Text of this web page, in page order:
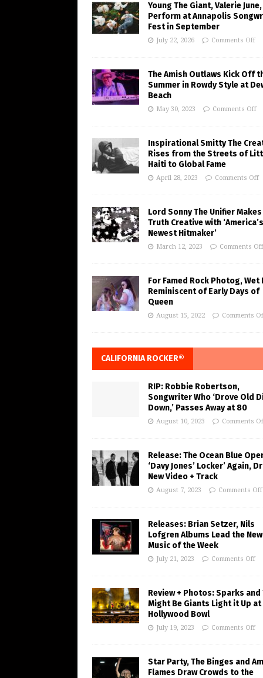
Young The Giant, Valerie
Perform at Annapolis
Fest in September
July 22, 2026 Comments Off
The Amish Outlaws Kick Off
Summer in Rowdy Style at
Beach
May 30, 2023 Comments Off
Inspirational Smitty The
Rises from the Streets of
Haiti to Global Fame
April 28, 2023 Comments Off
Lord Sonny The Unifier Makes
Truth Creative with ‘America’s
Newest Hitmaker’
March 12, 2023 Comments Off
For Famed Rock Photog, Wet
Reminiscent of Early Days of
Queen
August 15, 2022 Comments
CALIFORNIA ROCKER®
RIP: Robbie Robertson,
Songwriter Who ‘Drove Old
Down,’ Passes Away at 80
August 10, 2023 Comments
Release: The Ocean Blue
‘Davy Jones’ Locker’ Again,
New Video + Track
August 7, 2023 Comments Off
Releases: Brian Setzer, Nils
Lofgren Albums Lead the New
Music of the Week
July 21, 2023 Comments Off
Review + Photos: Sparks and
Might Be Giants Light it Up at
Hollywood Bowl
July 19, 2023 Comments Off
Star Party, The Binges and
Flames Draw Crowds to the